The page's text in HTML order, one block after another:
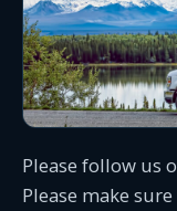
Please follow us
Please make